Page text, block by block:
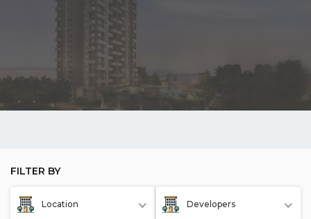
FILTER BY
Location Developers